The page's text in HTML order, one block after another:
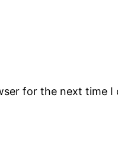
for the next time I